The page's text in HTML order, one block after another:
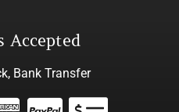
Accepted
Bank Transfer